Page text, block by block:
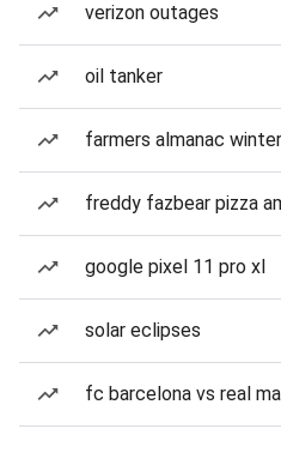
verizon outages
oil tanker
farmers almanac
freddy fazbear pizza
google pixel 11 pro xl
solar eclipses
fc barcelona vs real